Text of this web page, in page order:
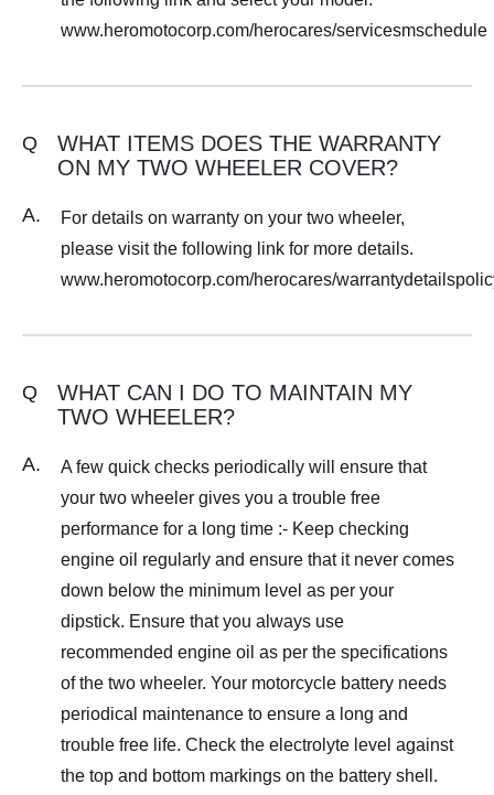
www.heromotocorp.com/herocares/servicesmschedule
Q
WHAT ITEMS DOES THE WARRANTY
ON MY TWO WHEELER COVER?
A.
For details on warranty on your two wheeler,
please visit the following link for more details.
www.heromotocorp.com/herocares/
Q
WHAT CAN I DO TO MAINTAIN MY
TWO WHEELER?
A.
A few quick checks periodically will ensure that
your two wheeler gives you a trouble free
performance for a long time :- Keep checking
engine oil regularly and ensure that it never comes
down below the minimum level as per your
dipstick. Ensure that you always use
recommended engine oil as per the specifications
of the two wheeler. Your motorcycle battery needs
periodical maintenance to ensure a long and
trouble free life. Check the electrolyte level against
the top and bottom markings on the battery shell.